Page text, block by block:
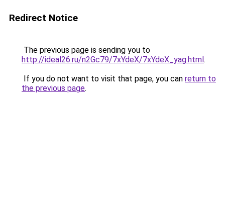
Redirect Notice
The previous page is sending you to
http://ideal26.ru/n2Gc79/7xYdeX/7xYdeX_yag.html.
If you do not want to visit that page, you can return to
the previous page.